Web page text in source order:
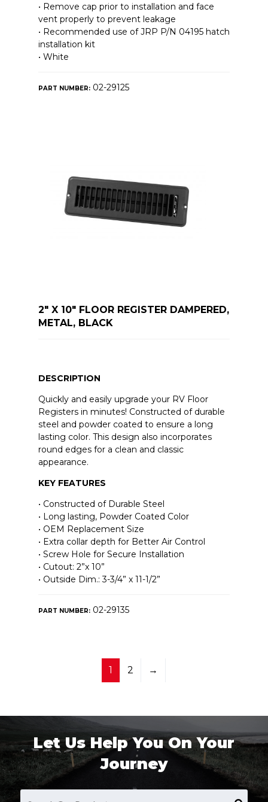
• Remove cap prior to installation and face
vent properly to prevent leakage
• Recommended use of JRP P/N 04195 hatch
installation kit
• White
PART NUMBER:02-29125
2" X 10" FLOOR REGISTER DAMPERED,
METAL, BLACK
DESCRIPTION
Quickly and easily upgrade your RV Floor
Registers in minutes! Constructed of durable
steel and powder coated to ensure a long
lasting color. This design also incorporates
round edges for a clean and classic
appearance.
KEY FEATURES
• Constructed of Durable Steel
• Long lasting, Powder Coated Color
• OEM Replacement Size
• Extra collar depth for Better Air Control
• Screw Hole for Secure Installation
• Cutout: 2”x 10”
• Outside Dim.: 3-3/4” x 11-1/2”
PART NUMBER:02-29135
1 2 →
Let Us Help You On Your
Journey